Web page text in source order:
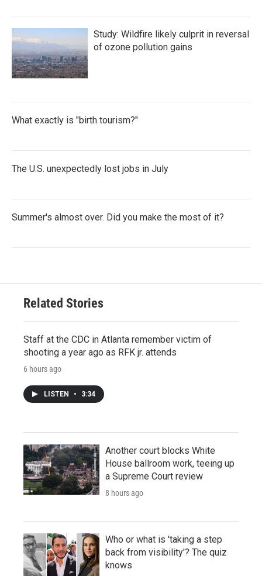
Study: Wildfire likely culprit in reversal
of ozone pollution gains
What exactly is "birth tourism?"
The U.S. unexpectedly lost jobs in July
Summer's almost over. Did you make the most of it?
Related Stories
Staff at the CDC in Atlanta remember victim of
shooting a year ago as RFK jr. attends
6 hours ago
LISTEN • 3:34
Another court blocks White
House ballroom work, teeing up
a Supreme Court review
8 hours ago
Who or what is 'taking a step
back from visibility'? The quiz
knows